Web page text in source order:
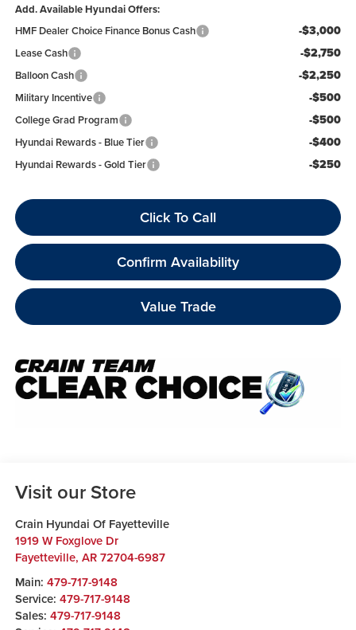
Add. Available Hyundai Offers:
HMF Dealer Choice Finance Bonus Cash
-$3,000
Lease Cash -$2,750
Balloon Cash -$2,250
Military Incentive -$500
College Grad Program -$500
Hyundai Rewards - Blue Tier -$400
Hyundai Rewards - Gold Tier -$250
Click To Call
Confirm Availability
Value Trade
Visit our Store
Crain Hyundai Of Fayetteville
1919 W Foxglove Dr
Fayetteville, AR 72704-6987
Main: 479-717-9148
Service: 479-717-9148
Sales: 479-717-9148